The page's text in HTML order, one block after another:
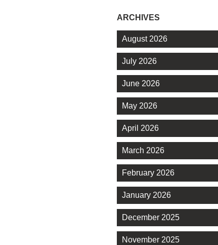
ARCHIVES
August 2026
July 2026
June 2026
May 2026
April 2026
March 2026
February 2026
January 2026
December 2025
November 2025